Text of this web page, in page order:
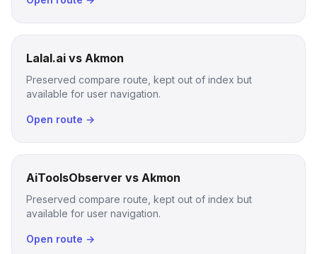
Lalal.ai vs Akmon
Preserved compare route, kept out of index but
available for user navigation.
Open route →
AiToolsObserver vs Akmon
Preserved compare route, kept out of index but
available for user navigation.
Open route →